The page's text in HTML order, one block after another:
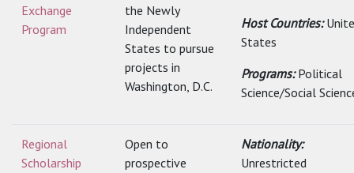
Exchange
Program
the Newly
Independent
States to pursue
projects in
Washington, D.C.
Host Countries:
States
Programs:Political
Science/Social
Regional
Scholarship
Open to
prospective
Nationality:
Unrestricted